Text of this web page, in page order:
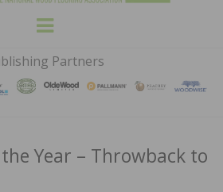
HARDWOOD
FLOORS
MAGAZINE
WOOD FLOORING ASSOCATION
Menu
Partners
Year – Throwback to